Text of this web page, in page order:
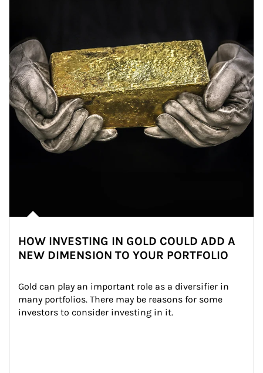
HOW INVESTING IN GOLD COULD ADD A
NEW DIMENSION TO YOUR PORTFOLIO
Gold can play an important role as a diversifier in
many portfolios. There may be reasons for some
investors to consider investing in it.